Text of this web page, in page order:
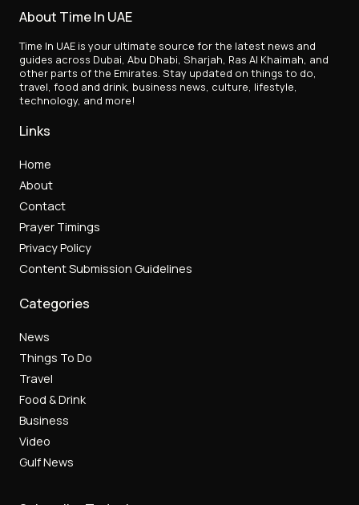
About Time In UAE
Time In UAE is your ultimate source for the latest news and
guides across Dubai, Abu Dhabi, Sharjah, Ras Al Khaimah, and
other parts of the Emirates. Stay updated on things to do,
travel, food and drink, business news, culture, lifestyle,
technology, and more!
Links
Home
About
Contact
Prayer Timings
Privacy Policy
Content Submission Guidelines
Categories
News
Things To Do
Travel
Food & Drink
Business
Video
Gulf News